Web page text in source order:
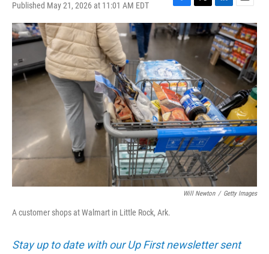
Published May 21, 2026 at 11:01 AM EDT
F
a
c
e
o
o
k
T
w
i
t
t
r
L
i
n
k
e
d
I
n
E
m
a
i
l
Will Newton / Getty Images
A customer shops at Walmart in Little Rock, Ark.
Stay up to date with our Up First newsletter sent